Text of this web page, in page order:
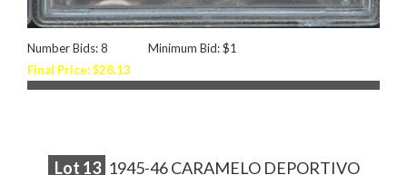
Number Bids: 8
Minimum Bid: $1
Final Price: $28.13
Lot 13 1945-46 CARAMELO DEPORTIVO